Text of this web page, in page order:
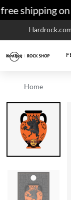
on
Hardrock.com
Home